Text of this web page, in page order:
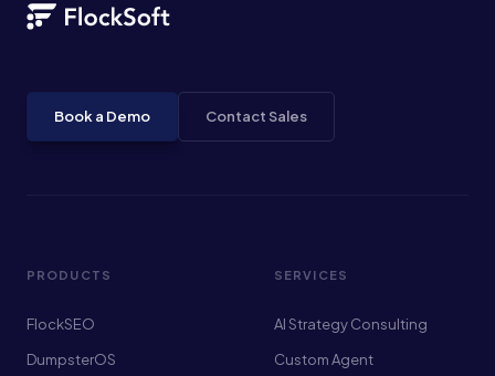
Book a Demo Contact Sales
PRODUCTS
FlockSEO
DumpsterOS
SERVICES
AI Strategy Consulting
Custom Agent